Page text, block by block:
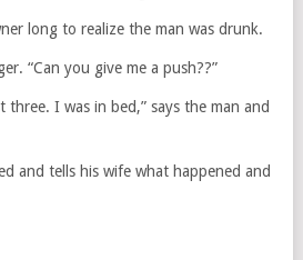
long to realize the man was drunk.
“Can you give me a push??”
three. I was in bed,” says the man and
and tells his wife what happened and